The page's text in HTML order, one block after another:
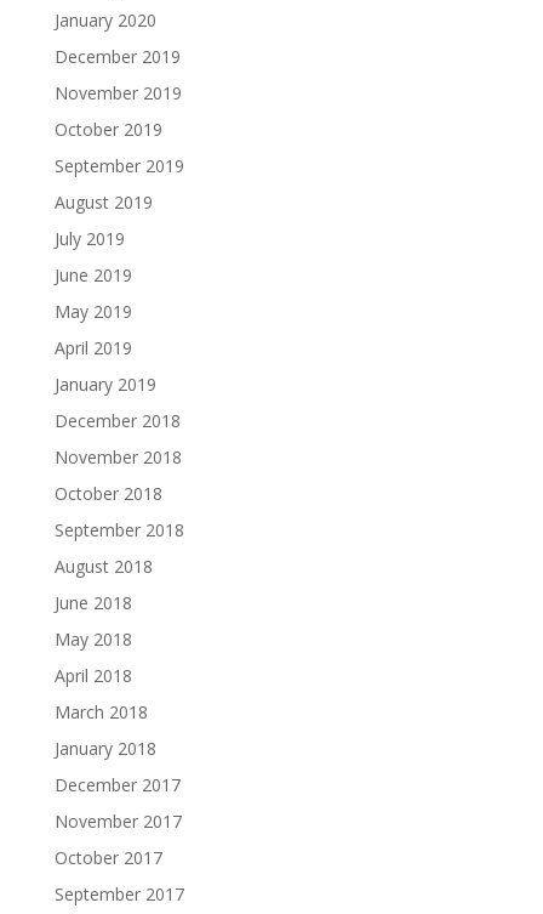
January 2020
December 2019
November 2019
October 2019
September 2019
August 2019
July 2019
June 2019
May 2019
April 2019
January 2019
December 2018
November 2018
October 2018
September 2018
August 2018
June 2018
May 2018
April 2018
March 2018
January 2018
December 2017
November 2017
October 2017
September 2017